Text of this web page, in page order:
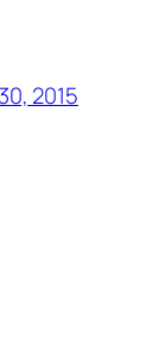
2015